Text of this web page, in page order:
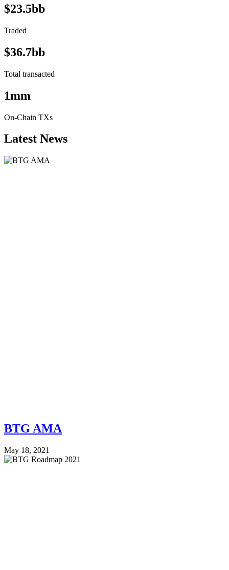
$23.5bb
Traded
$36.7bb
Total transacted
1mm
On-Chain TXs
Latest News
BTG AMA
May 18, 2021